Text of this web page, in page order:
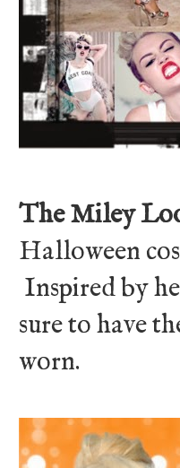
The Miley
Halloween
Inspired by
sure to have
worn.